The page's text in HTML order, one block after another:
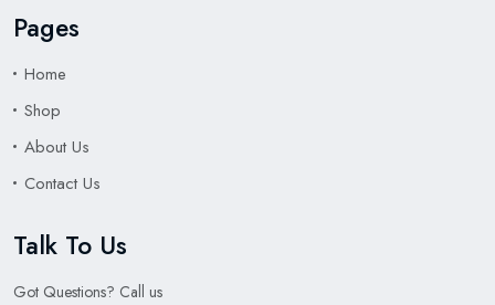
Pages
Home
Shop
About Us
Contact Us
Talk To Us
Got Questions? Call us